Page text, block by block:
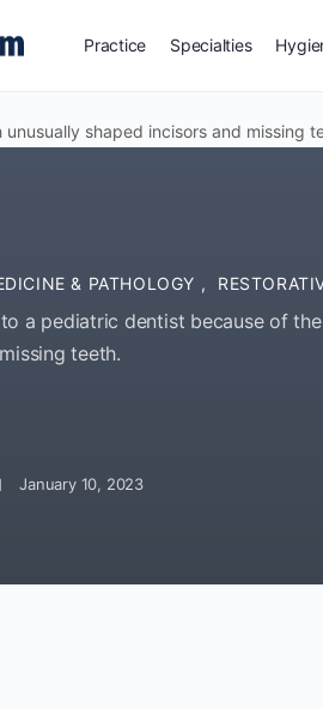
Practice Specialties
shaped incisors and missing
& PATHOLOGY ,
a pediatric dentist because of
teeth.
January 10, 2023